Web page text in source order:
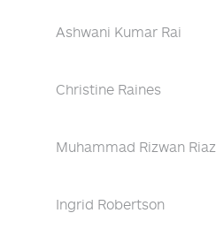
Ashwani Kumar Rai
Christine Raines
Muhammad Rizwan Riaz
Ingrid Robertson